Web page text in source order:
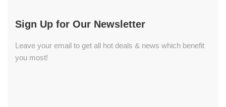
Sign Up for Our Newsletter
Leave your email to get all hot deals & news which benefit
you most!